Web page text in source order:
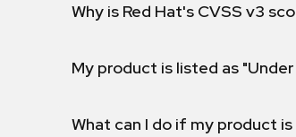
Why is Red Hat's CVSS v3
My product is listed as
What can I do if my product